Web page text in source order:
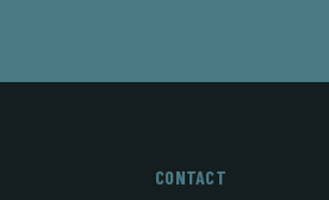
CONTACT